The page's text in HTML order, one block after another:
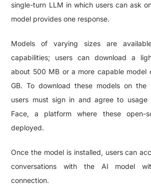
single-turn LLM in which users can ask
model provides one response.
Models of varying sizes are
capabilities; users can download a
about 500 MB or a more capable model
GB. To download these models on the
users must sign in and agree to usage
Face, a platform where these open-
deployed.
Once the model is installed, users can
conversations with the AI model
connection.